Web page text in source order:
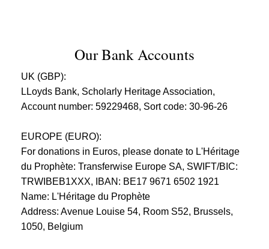
Our Bank Accounts
UK (GBP):
LLoyds Bank, Scholarly Heritage Association,
Account number: 59229468, Sort code: 30-96-26
EUROPE (EURO):
For donations in Euros, please donate to L'Héritage
du Prophète: Transferwise Europe SA, SWIFT/BIC:
TRWIBEB1XXX, IBAN: BE17 9671 6502 1921
Name: L'Héritage du Prophète
Address: Avenue Louise 54, Room S52, Brussels,
1050, Belgium